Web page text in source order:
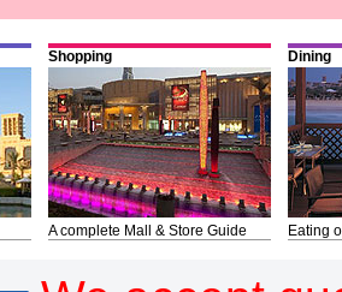
Shopping
A complete Mall & Store Guide
Dining
Eating